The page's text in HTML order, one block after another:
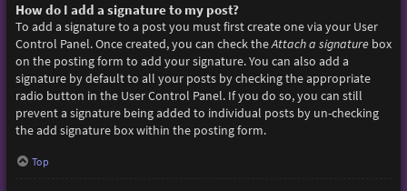
How do I add a signature to my post?
To add a signature to a post you must first create one via your User
Control Panel. Once created, you can check theAttach a signaturebox
on the posting form to add your signature. You can also add a
signature by default to all your posts by checking the appropriate
radio button in the User Control Panel. If you do so, you can still
prevent a signature being added to individual posts by un-checking
the add signature box within the posting form.
Top